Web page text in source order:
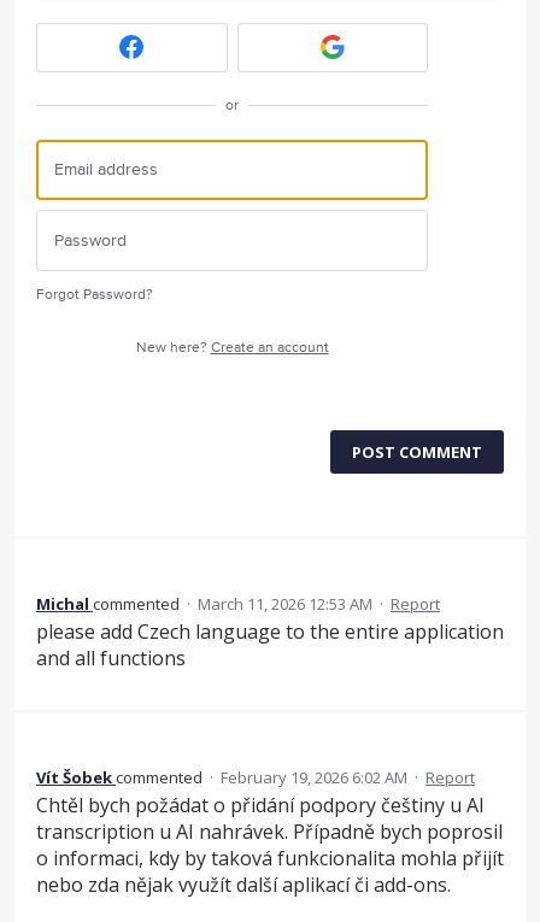
or
Forgot Password?
New here? Create an account
POST COMMENT
Michal commented · March 11, 2026 12:53 AM · Report
please add Czech language to the entire application
and all functions
Vít Šobekcommented · February 19, 2026 6:02 AM · Report
Chtěl bych požádat o přidání podpory češtiny u AI
transcription u AI nahrávek. Případně bych poprosil
o informaci, kdy by taková funkcionalita mohla přijít
nebo zda nějak využít další aplikací či add-ons.